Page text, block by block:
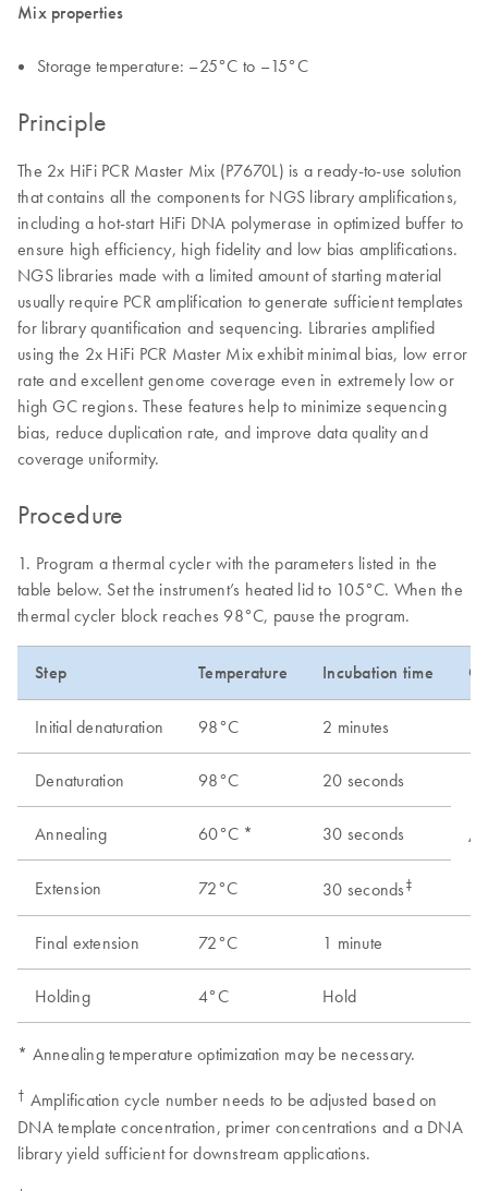
Mix properties
Storage temperature: –25°C to –15°C
Principle
The 2x HiFi PCR Master Mix (P7670L) is a ready-to-use solution
that contains all the components for NGS library amplifications,
including a hot-start HiFi DNA polymerase in optimized buffer to
ensure high efficiency, high fidelity and low bias amplifications.
NGS libraries made with a limited amount of starting material
usually require PCR amplification to generate sufficient templates
for library quantification and sequencing. Libraries amplified
using the 2x HiFi PCR Master Mix exhibit minimal bias, low error
rate and excellent genome coverage even in extremely low or
high GC regions. These features help to minimize sequencing
bias, reduce duplication rate, and improve data quality and
coverage uniformity.
Procedure
1. Program a thermal cycler with the parameters listed in the
table below. Set the instrument’s heated lid to 105°C. When the
thermal cycler block reaches 98°C, pause the program.
Step Temperature Incubation time
Initial denaturation 98°C 2 minutes
Denaturation 98°C 20 seconds
Annealing 60°C * 30 seconds
Extension 72°C 30 seconds ‡
Final extension 72°C 1 minute
Holding 4°C Hold
* Annealing temperature optimization may be necessary.
† Amplification cycle number needs to be adjusted based on
DNA template concentration, primer concentrations and a DNA
library yield sufficient for downstream applications.